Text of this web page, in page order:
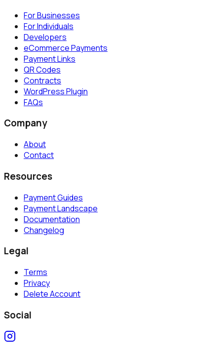
For Businesses
For Individuals
Developers
eCommerce Payments
Payment Links
QR Codes
Contracts
WordPress Plugin
FAQs
Company
About
Contact
Resources
Payment Guides
Payment Landscape
Documentation
Changelog
Legal
Terms
Privacy
Delete Account
Social